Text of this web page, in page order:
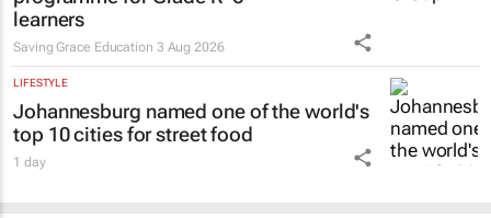
learners
Saving Grace Education 3 Aug 2026
LIFESTYLE
Johannesburg named one of the world's
top 10 cities for street food
1 day